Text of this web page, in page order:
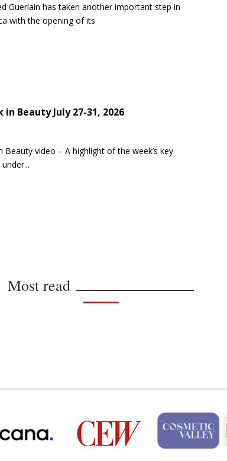
Guerlain has taken another important step in
with the opening of its
in Beauty July 27-31, 2026
Beauty video – A highlight of the week’s key
Most read